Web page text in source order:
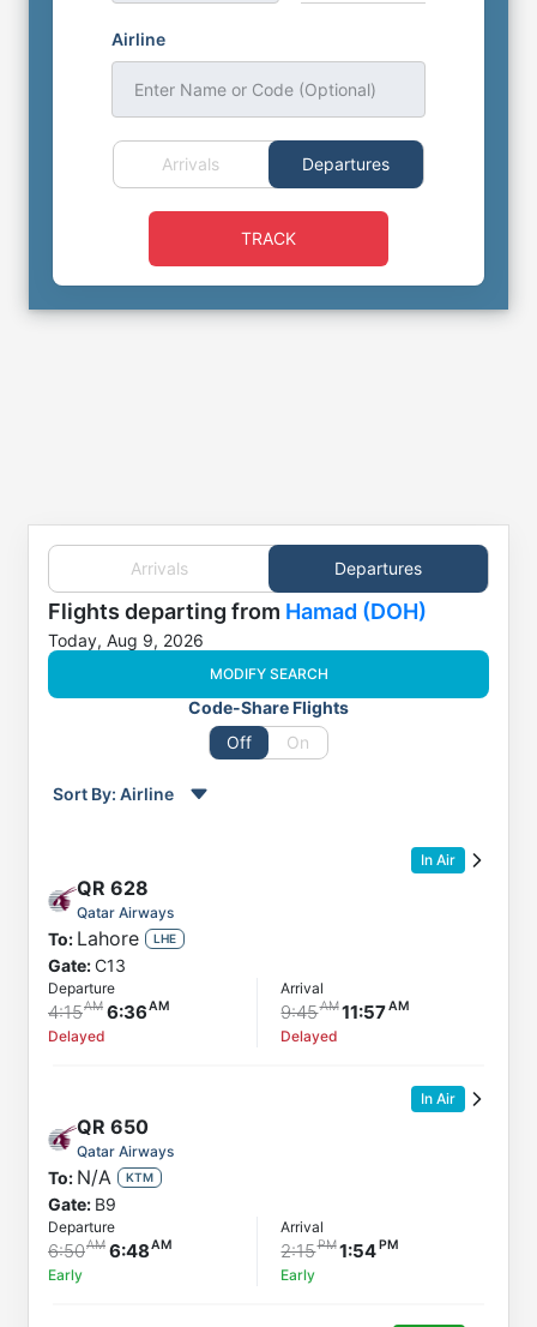
Airline
Enter Name or Code (Optional)
Arrivals Departures
TRACK
Arrivals Departures
Flights departing from Hamad (DOH)
Today, Aug 9, 2026
MODIFY SEARCH
Code-Share Flights
Off
On
Sort By: Airline
To
Status
Departure
Arrival
In Air
QR 628
Qatar Airways
To: Lahore LHE
Gate:C13
Departure
4:15 6:36
Delayed
Arrival
9:45 11:57
Delayed
In Air
QR 650
Qatar Airways
To: N/A KTM
Gate: B9
Departure
6:50 6:48
Early
Arrival
2:15 1:54
Early